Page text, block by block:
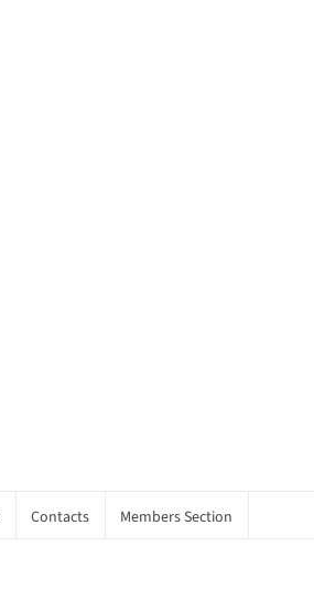
Contacts Members Section